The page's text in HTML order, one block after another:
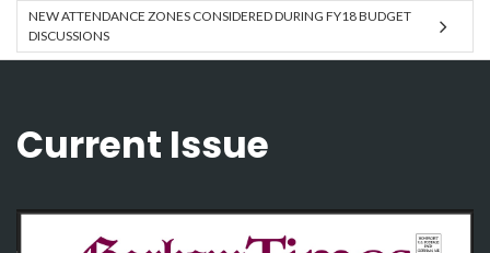
NEW ATTENDANCE ZONES CONSIDERED DURING FY18 BUDGET
DISCUSSIONS
Current Issue